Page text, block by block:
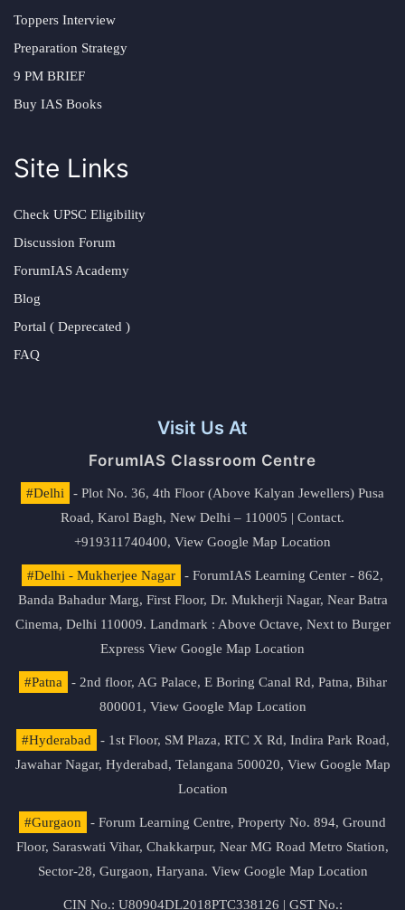
Toppers Interview
Preparation Strategy
9 PM BRIEF
Buy IAS Books
Site Links
Check UPSC Eligibility
Discussion Forum
ForumIAS Academy
Blog
Portal ( Deprecated )
FAQ
Visit Us At
ForumIAS Classroom Centre
#Delhi
- Plot No. 36, 4th Floor (Above Kalyan Jewellers) Pusa
Road, Karol Bagh, New Delhi – 110005 | Contact.
+919311740400, View Google Map Location
#Delhi - Mukherjee Nagar
- ForumIAS Learning Center - 862,
Banda Bahadur Marg, First Floor, Dr. Mukherji Nagar, Near Batra
Cinema, Delhi 110009. Landmark : Above Octave, Next to Burger
Express View Google Map Location
#Patna
- 2nd floor, AG Palace, E Boring Canal Rd, Patna, Bihar
800001, View Google Map Location
#Hyderabad
- 1st Floor, SM Plaza, RTC X Rd, Indira Park Road,
Jawahar Nagar, Hyderabad, Telangana 500020, View Google Map
Location
#Gurgaon
- Forum Learning Centre, Property No. 894, Ground
Floor, Saraswati Vihar, Chakkarpur, Near MG Road Metro Station,
Sector-28, Gurgaon, Haryana. View Google Map Location
CIN No.: U80904DL2018PTC338126 | GST No.: